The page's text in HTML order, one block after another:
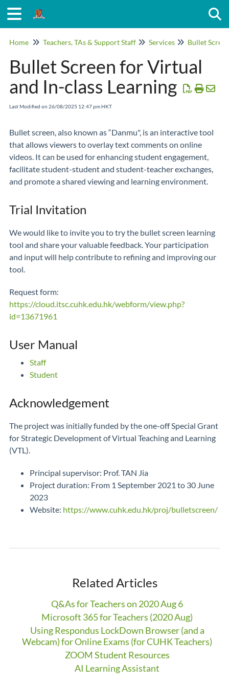
Home Teachers, TAs & Support Staff Services Bullet Screen
Bullet Screen for Virtual
and In-class Learning
Last Modified on 26/08/2025 12:47 pm HKT
Bullet screen, also known as “Danmu", is an interactive tool
that allows viewers to overlay text comments on online
videos. It can be used for enhancing student engagement,
facilitate student-student and student-teacher exchanges,
and promote a shared viewing and learning environment.
Trial Invitation
We would like to invite you to try the bullet screen learning
tool and share your valuable feedback. Your participation
and input will help contribute to refining and improving our
tool.
Request form:
https://cloud.itsc.cuhk.edu.hk/webform/view.php?
id=13671961
User Manual
Staff
Student
Acknowledgement
The project was initially funded by the one-off Special Grant
for Strategic Development of Virtual Teaching and Learning
(VTL).
Principal supervisor: Prof. TAN Jia
Project duration: From 1 September 2021 to 30 June
2023
Website: https://www.cuhk.edu.hk/proj/bulletscreen/
Related Articles
Q&As for Teachers on 2020 Aug 6
Microsoft 365 for Teachers (2020 Aug)
Using Respondus LockDown Browser (and a
Webcam) for Online Exams (for CUHK Teachers)
ZOOM Student Resources
AI Learning Assistant